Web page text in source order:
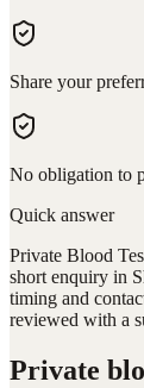
Share your
No obligation to
Quick answer
Private Blood
short enquiry in
timing and
reviewed with a
Private